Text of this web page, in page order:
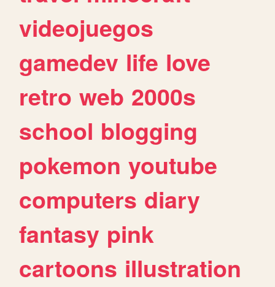
videojuegos
gamedev life love
retro web 2000s
school blogging
pokemon youtube
computers diary
fantasy pink
cartoons illustration